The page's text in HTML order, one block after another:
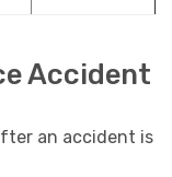
Accident
an accident is